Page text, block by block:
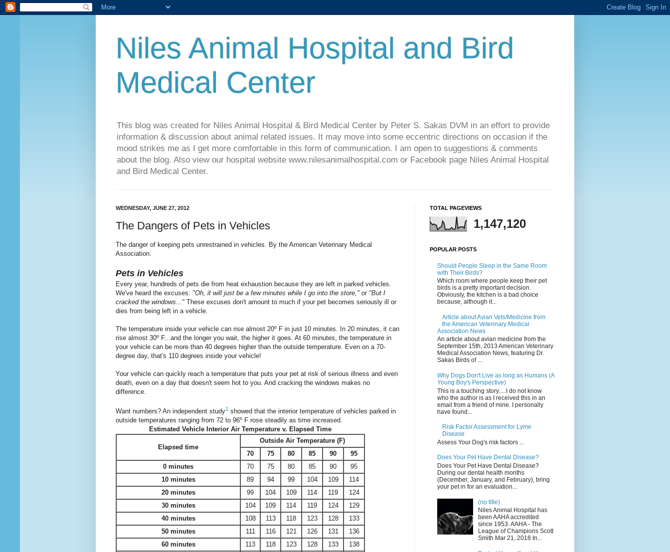
Niles Animal Hospital and Bird
Medical Center
This blog was created for Niles Animal Hospital & Bird Medical Center by Peter S. Sakas DVM in an effort to provide
information & discussion about animal related issues. It may move into some eccentric directions on occasion if the
mood strikes me as I get more comfortable in this form of communication. I am open to suggestions & comments
about the blog. Also view our hospital website www.nilesanimalhospital.com or Facebook page Niles Animal Hospital
and Bird Medical Center.
WEDNESDAY, JUNE 27, 2012
The Dangers of Pets in Vehicles
The danger of keeping pets unrestrained in vehicles. By the American Veterinary Medical
Association.
Pets in Vehicles
Every year, hundreds of pets die from heat exhaustion because they are left in parked vehicles.
We've heard the excuses: "Oh, it will just be a few minutes while I go into the store," or "But I
cracked the windows..." These excuses don't amount to much if your pet becomes seriously ill or
dies from being left in a vehicle.
The temperature inside your vehicle can rise almost 20º F in just 10 minutes. In 20 minutes, it can
rise almost 30º F...and the longer you wait, the higher it goes. At 60 minutes, the temperature in
your vehicle can be more than 40 degrees higher than the outside temperature. Even on a 70-
degree day, that's 110 degrees inside your vehicle!
Your vehicle can quickly reach a temperature that puts your pet at risk of serious illness and even
death, even on a day that doesn't seem hot to you. And cracking the windows makes no
difference.
Want numbers? An independent study1 showed that the interior temperature of vehicles parked in
outside temperatures ranging from 72 to 96º F rose steadily as time increased.
Estimated Vehicle Interior Air Temperature v. Elapsed Time
Elapsed time
Outside Air Temperature (F)
70
75 80 85 90
95
0 minutes
70 75 80 85 90
95
10 minutes
89 94 99 104 109
114
20 minutes
99 104 109 114 119
124
30 minutes
104 109 114 119 124
129
40 minutes
108 113 118 123 128
133
50 minutes
111 116 121 126 131
136
60 minutes
113 118 123 128 133
138
TOTAL PAGEVIEWS
1,147,120
POPULAR POSTS
Should People Sleep in the Same Room
with Their Birds?
Which room where people keep their pet
birds is a pretty important decision.
Obviously, the kitchen is a bad choice
because, although it...
Article about Avian Vets/Medicine from
the American Veterinary Medical
Association News
An article about avian medicine from the
September 15th, 2013 American Veterinary
Medical Association News, featuring Dr.
Sakas Birds of ...
Why Dogs Don't Live as long as Humans (A
Young Boy's Perspective)
This is a touching story.....I do not know
who the author is as I received this in an
email from a friend of mine. I personally
have found...
Risk Factor Assessment for Lyme
Disease
Assess Your Dog's risk factors ...
Does Your Pet Have Dental Disease?
Does Your Pet Have Dental Disease?
During our dental health months
(December, January, and February), bring
your pet in for an evaluation...
(no title)
Niles Animal Hospital has
been AAHA accredited
since 1953. AAHA - The
League of Champions Scott
Smith Mar 21, 2018 In...